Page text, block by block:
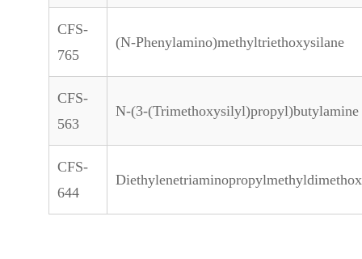
CFS-
765
(N-Phenylamino)methyltriethoxysilane
CFS-
563
N-(3-(Trimethoxysilyl)propyl)butylamine
CFS-
644